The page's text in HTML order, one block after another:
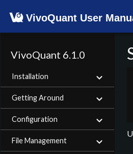
VivoQuant User
VivoQuant 6.1.0
Installation
Getting Around
Configuration
File Management